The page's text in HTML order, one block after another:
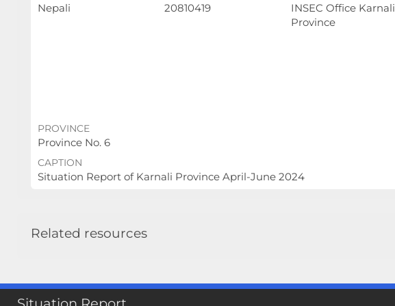
Nepali 20810419
INSEC Office Karnali
Province
PROVINCE
Province No. 6
CAPTION
Situation Report of Karnali Province April-June 2024
Related resources